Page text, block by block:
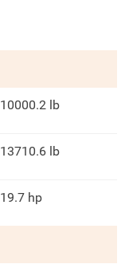
10000.2 lb
13710.6 lb
19.7 hp